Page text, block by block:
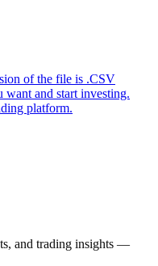
of the file is .CSV
want and start investing.
platform.
and trading insights —